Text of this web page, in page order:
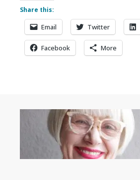
Share this:
Email Twitter
Facebook More